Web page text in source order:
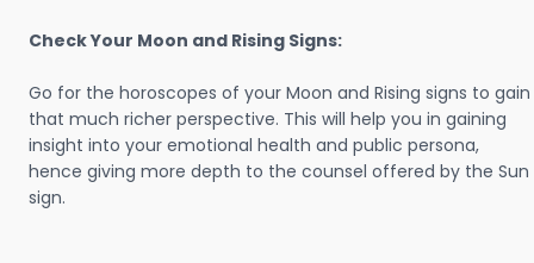
Check Your Moon and Rising Signs:
Go for the horoscopes of your Moon and Rising signs to gain
that much richer perspective. This will help you in gaining
insight into your emotional health and public persona,
hence giving more depth to the counsel offered by the Sun
sign.